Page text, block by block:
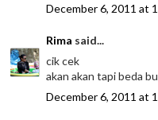
December 6, 2011 at
Rima said...
cik cek
akan akan tapi beda
December 6, 2011 at